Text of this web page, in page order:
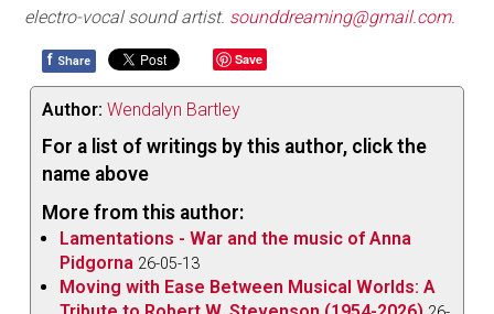
electro-vocal sound artist. sounddreaming@gmail.com.
f Share Save
Author: Wendalyn Bartley
For a list of writings by this author, click the
name above
More from this author:
Lamentations - War and the music of Anna
Pidgorna 26-05-13
Moving with Ease Between Musical Worlds: A